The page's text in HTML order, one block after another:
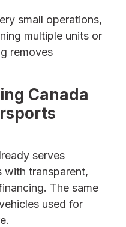
small operations,
multiple units or
removes
Canada
serves
with transparent,
The same
used for